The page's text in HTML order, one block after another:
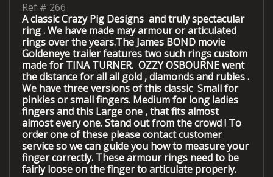
Ref # 266
A classic Crazy Pig Designs and truly spectacular
ring . We have made may armour or articulated
rings over the years.The James BOND movie
Goldeneye trailer features two such rings custom
made for TINA TURNER. OZZY OSBOURNE went
the distance for all all gold , diamonds and rubies .
We have three versions of this classic Small for
pinkies or small fingers. Medium for long ladies
fingers and this Large one , that fits almost
almost every one. Stand out from the crowd ! To
order one of these please contact customer
service so we can guide you how to measure your
finger correctly. These armour rings need to be
fairly loose on the finger to articulate properly.